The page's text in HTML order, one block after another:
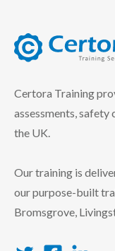
Certora Training
assessments,
the UK.
Our training is
our purpose-built
Bromsgrove,